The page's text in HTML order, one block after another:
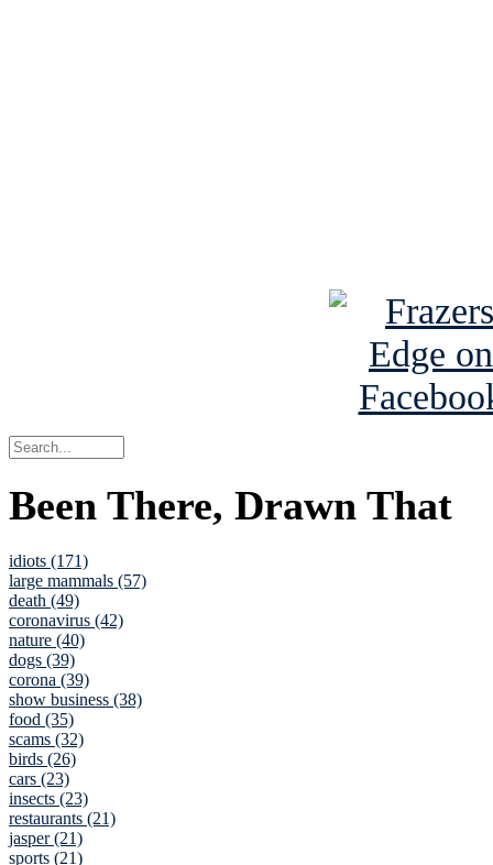
Been There, Drawn That
idiots (171)
large mammals (57)
death (49)
coronavirus (42)
nature (40)
dogs (39)
corona (39)
show business (38)
food (35)
scams (32)
birds (26)
cars (23)
insects (23)
restaurants (21)
jasper (21)
sports (21)